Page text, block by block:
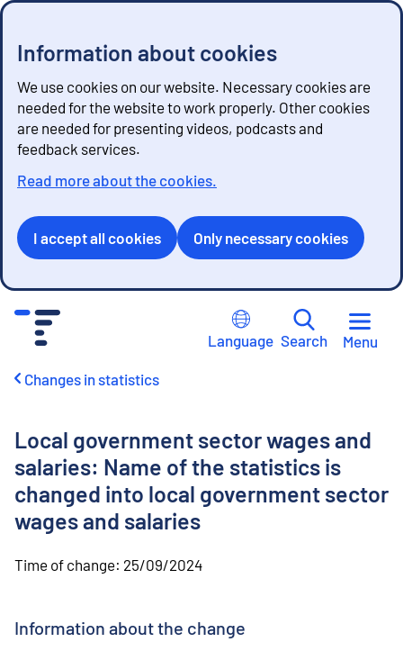
Information about cookies
We use cookies on our website. Necessary cookies are
needed for the website to work properly. Other cookies
are needed for presenting videos, podcasts and
feedback services.
Read more about the cookies.
I accept all cookies Only necessary cookies
Language Search Menu
Changes in statistics
Local government sector wages and
salaries: Name of the statistics is
changed into local government sector
wages and salaries
Time of change: 25/09/2024
Information about the change